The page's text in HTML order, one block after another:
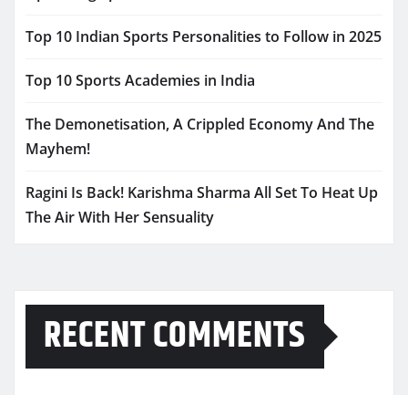
Top 10 Indian Sports Personalities to Follow in 2025
Top 10 Sports Academies in India
The Demonetisation, A Crippled Economy And The
Mayhem!
Ragini Is Back! Karishma Sharma All Set To Heat Up
The Air With Her Sensuality
RECENT COMMENTS